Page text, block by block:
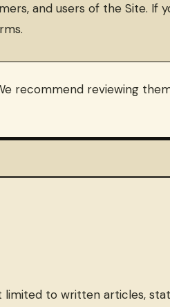
and users of the Site.
recommend reviewing
to written articles,